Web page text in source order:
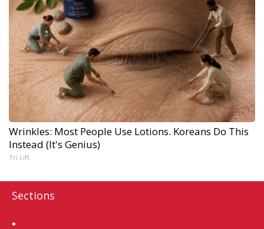
Wrinkles: Most People Use Lotions. Koreans Do This
Instead (It's Genius)
Tri Lift
Sections